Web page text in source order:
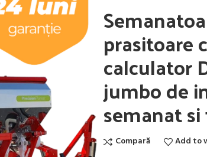
prasitoare
calculator
jumbo de
semanat
Compară Add to